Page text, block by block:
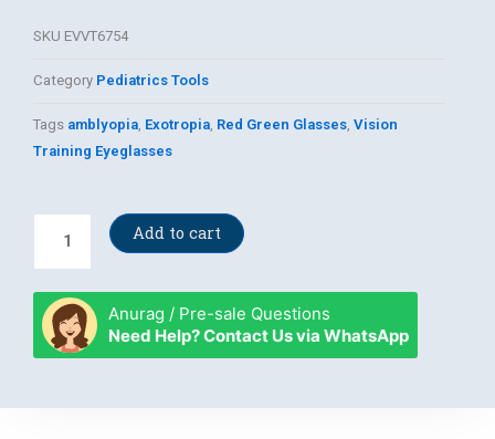
SKU EVVT6754
Category Pediatrics Tools
Tags amblyopia, Exotropia, Red Green Glasses, Vision
Training Eyeglasses
Green
quantity
Add to cart
Anurag / Pre-sale Questions
Need Help? Contact Us via WhatsApp